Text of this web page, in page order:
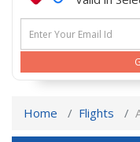
Home Flights